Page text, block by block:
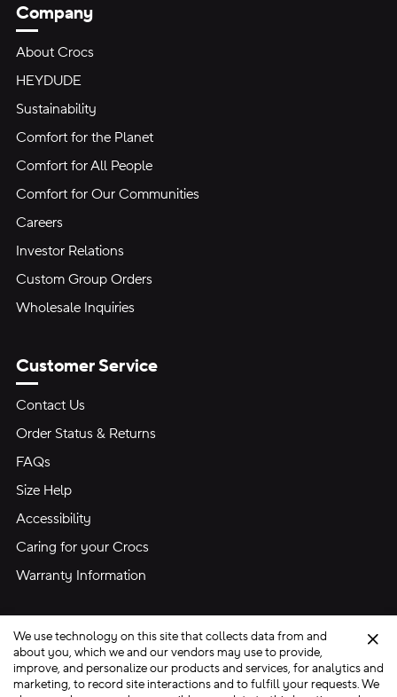
Company
About Crocs
HEYDUDE
Sustainability
Comfort for the Planet
Comfort for All People
Comfort for Our Communities
Careers
Investor Relations
Custom Group Orders
Wholesale Inquiries
Customer Service
Contact Us
Order Status & Returns
FAQs
Size Help
Accessibility
Caring for your Crocs
Warranty Information
We use technology on this site that collects data from and
about you, which we and our vendors may use to provide,
improve, and personalize our products and services, for analytics and
marketing, to record site interactions and to fulfill your requests. We